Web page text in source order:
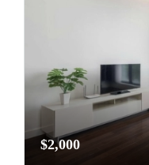
$2,000